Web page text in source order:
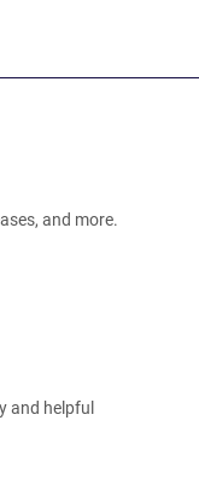
and more.
and helpful